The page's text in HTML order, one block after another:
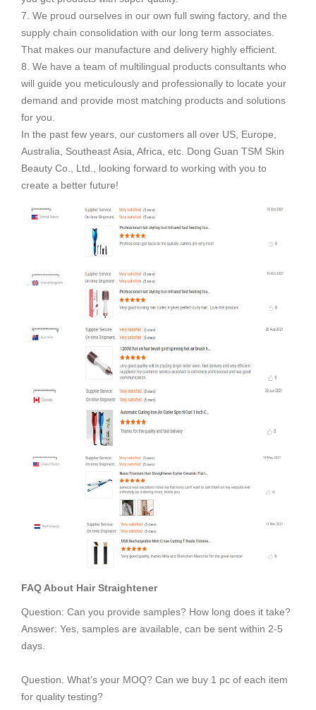
7. We proud ourselves in our own full swing factory, and the
supply chain consolidation with our long term associates.
That makes our manufacture and delivery highly efficient.
8. We have a team of multilingual products consultants who
will guide you meticulously and professionally to locate your
demand and provide most matching products and solutions
for you.
In the past few years, our customers all over US, Europe,
Australia, Southeast Asia, Africa, etc. Dong Guan TSM Skin
Beauty Co., Ltd., looking forward to working with you to
create a better future!
FAQ About Hair Straightener
Question: Can you provide samples? How long does it take?
Answer: Yes, samples are available, can be sent within 2-5
days.
Question. What’s your MOQ? Can we buy 1 pc of each item
for quality testing?